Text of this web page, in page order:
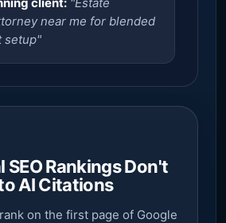
near me for blended
setup"
Rankings Don't
AI Citations
on the first page of Google